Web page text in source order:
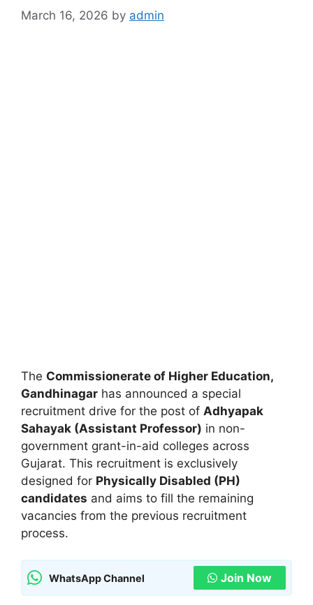
March 16, 2026 by admin
The Commissionerate of Higher Education,
Gandhinagar has announced a special
recruitment drive for the post of Adhyapak
Sahayak (Assistant Professor) in non-
government grant-in-aid colleges across
Gujarat. This recruitment is exclusively
designed for Physically Disabled (PH)
candidates and aims to fill the remaining
vacancies from the previous recruitment
process.
WhatsApp Channel Join Now